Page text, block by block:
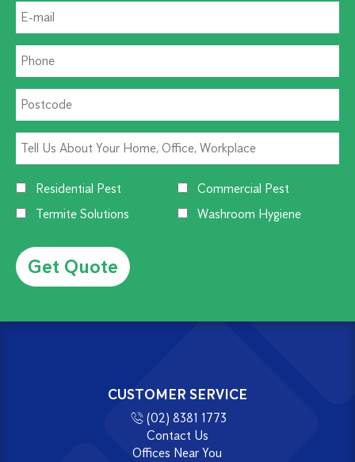
Residential Pest
Commercial Pest
Termite Solutions
Washroom Hygiene
CUSTOMER SERVICE
(02) 8381 1773
Contact Us
Offices Near You